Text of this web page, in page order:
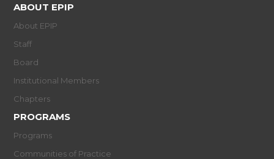
ABOUT EPIP
About EPIP
Staff
Board
Institutional Members
Chapters
PROGRAMS
Programs
Communities of Practice